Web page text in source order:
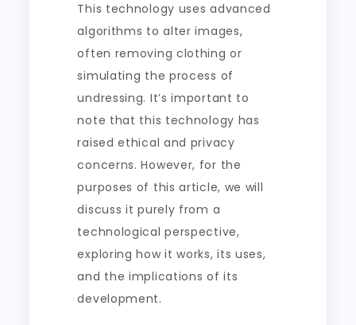
This technology uses advanced
algorithms to alter images,
often removing clothing or
simulating the process of
undressing. It’s important to
note that this technology has
raised ethical and privacy
concerns. However, for the
purposes of this article, we will
discuss it purely from a
technological perspective,
exploring how it works, its uses,
and the implications of its
development.